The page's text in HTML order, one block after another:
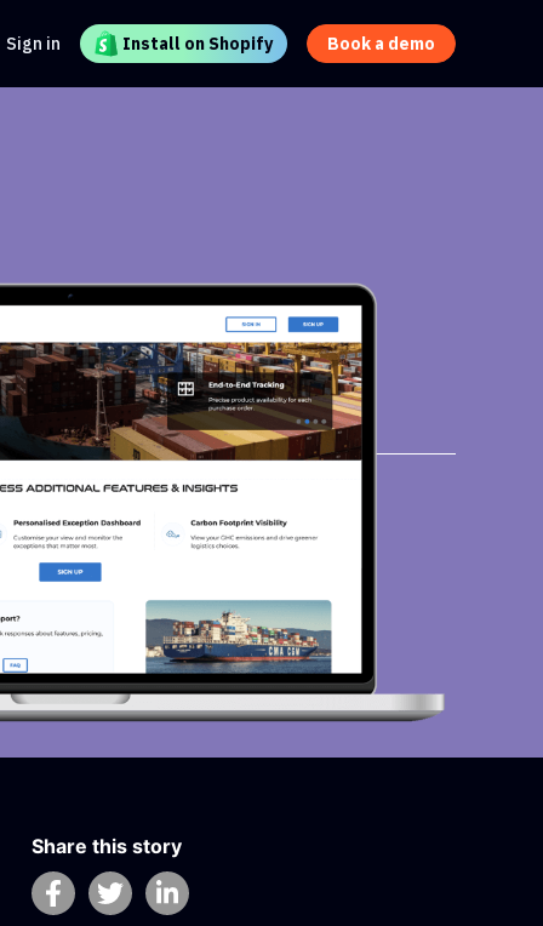
Sign in Install on Shopify Book a demo
Share this story